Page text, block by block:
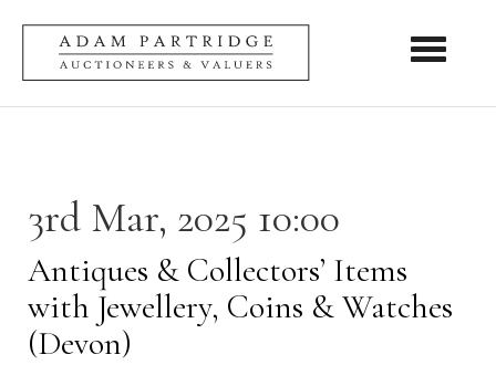
Toggle
3rd Mar, 2025 10:00
Antiques & Collectors’ Items
with Jewellery, Coins & Watches
(Devon)